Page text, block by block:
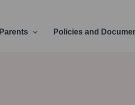
Parents Policies and